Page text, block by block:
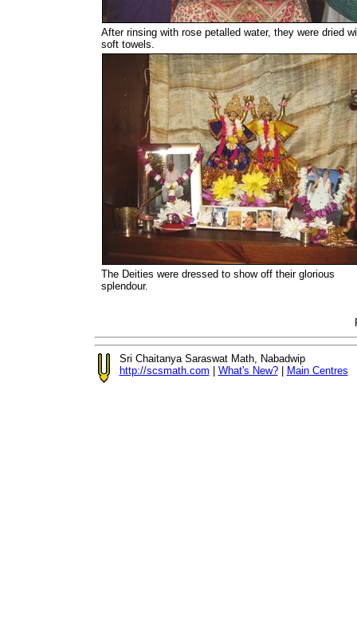
After rinsing with rose petalled water, they were dried
soft towels.
The Deities were dressed to show off their glorious
splendour.
Sri Chaitanya Saraswat Math, Nabadwip
http://scsmath.com
What's New?| Main Centres